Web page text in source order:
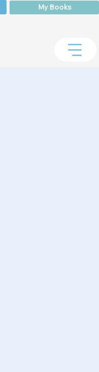
My Books